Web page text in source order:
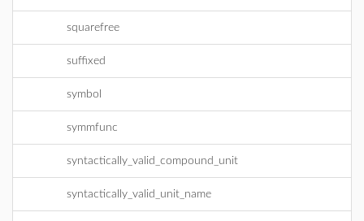
squarefree
suffixed
symbol
symmfunc
syntactically_valid_compound_unit
syntactically_valid_unit_name